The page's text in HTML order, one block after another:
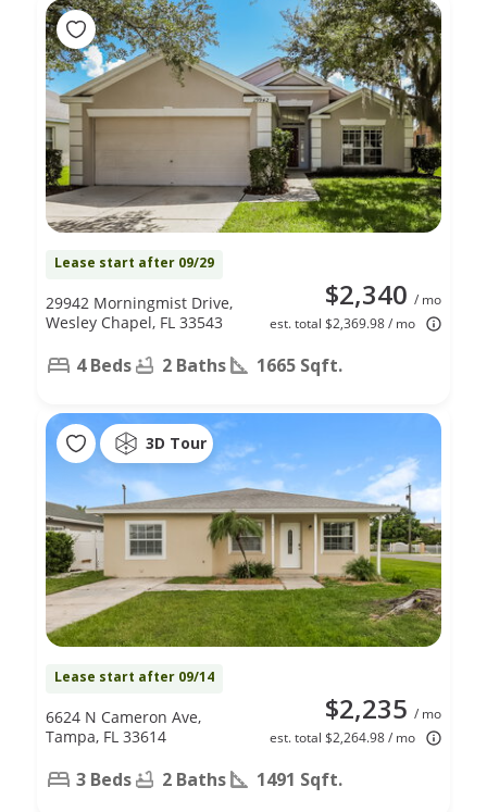
Lease start after 09/29
$2,340 / mo
est. total $2,369.98 / mo
29942 Morningmist Drive,
Wesley Chapel, FL 33543
4 Beds 2 Baths 1665 Sqft.
3D Tour
Lease start after 09/14
$2,235 / mo
est. total $2,264.98 / mo
6624 N Cameron Ave,
Tampa, FL 33614
3 Beds 2 Baths 1491 Sqft.